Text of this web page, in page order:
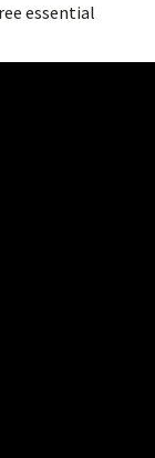
essential